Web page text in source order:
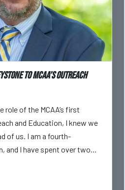
to MCAA’s Outreach
role of the MCAA’s first
and Education, I knew we
of us. I am a fourth-
and I have spent over two
from working with